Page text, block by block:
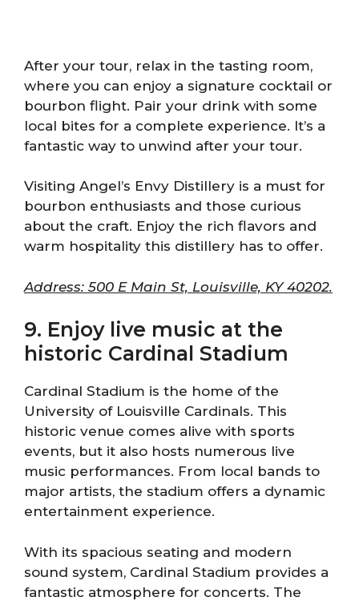
After your tour, relax in the tasting room,
where you can enjoy a signature cocktail or
bourbon flight. Pair your drink with some
local bites for a complete experience. It’s a
fantastic way to unwind after your tour.
Visiting Angel’s Envy Distillery is a must for
bourbon enthusiasts and those curious
about the craft. Enjoy the rich flavors and
warm hospitality this distillery has to offer.
Address: 500 E Main St, Louisville, KY 40202.
9. Enjoy live music at the
historic Cardinal Stadium
Cardinal Stadium is the home of the
University of Louisville Cardinals. This
historic venue comes alive with sports
events, but it also hosts numerous live
music performances. From local bands to
major artists, the stadium offers a dynamic
entertainment experience.
With its spacious seating and modern
sound system, Cardinal Stadium provides a
fantastic atmosphere for concerts. The